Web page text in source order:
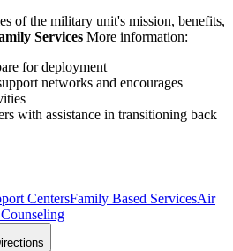
of the military unit's mission, benefits,
Services More information:
for deployment
networks and encourages
with assistance in transitioning back
CentersFamily Based ServicesAir